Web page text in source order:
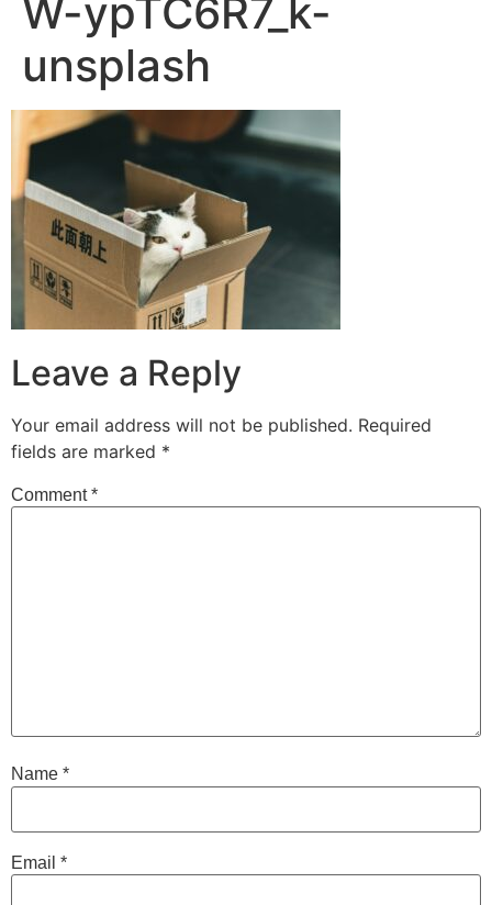
W-ypTC6R7_k-
unsplash
Leave a Reply
Your email address will not be published. Required
fields are marked *
Comment*
Name *
Email *